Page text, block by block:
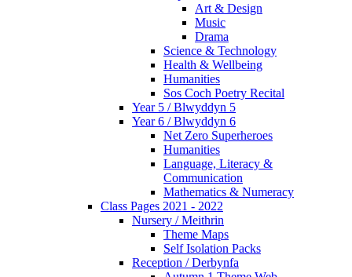
Art & Design
Music
Drama
Science & Technology
Health & Wellbeing
Humanities
Sos Coch Poetry Recital
Year 5 / Blwyddyn 5
Year 6 / Blwyddyn 6
Net Zero Superheroes
Humanities
Language, Literacy &
Communication
Mathematics & Numeracy
Class Pages 2021 - 2022
Nursery / Meithrin
Theme Maps
Self Isolation Packs
Reception / Derbynfa